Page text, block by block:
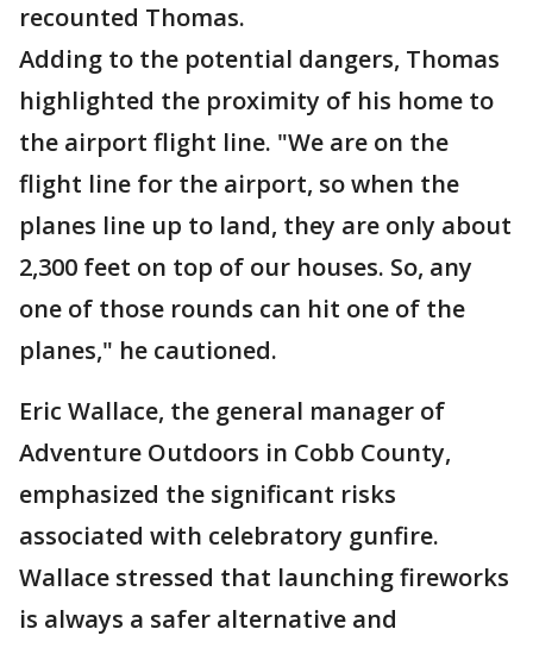
recounted Thomas.
Adding to the potential dangers, Thomas
highlighted the proximity of his home to
the airport flight line. "We are on the
flight line for the airport, so when the
planes line up to land, they are only about
2,300 feet on top of our houses. So, any
one of those rounds can hit one of the
planes," he cautioned.
Eric Wallace, the general manager of
Adventure Outdoors in Cobb County,
emphasized the significant risks
associated with celebratory gunfire.
Wallace stressed that launching fireworks
is always a safer alternative and